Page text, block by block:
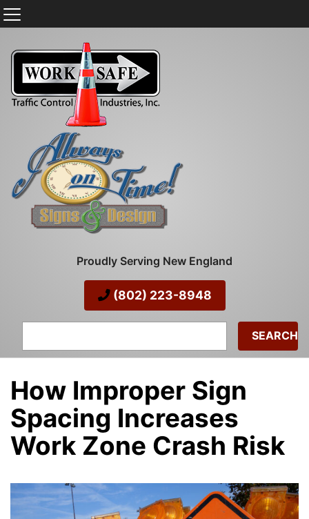
Proudly Serving New England
(802) 223-8948
How Improper Sign
Spacing Increases
Work Zone Crash Risk